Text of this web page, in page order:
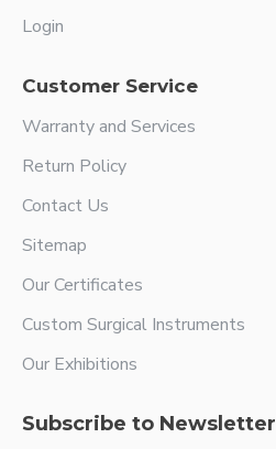
Login
Customer Service
Warranty and Services
Return Policy
Contact Us
Sitemap
Our Certificates
Custom Surgical Instruments
Our Exhibitions
Subscribe to Newsletter